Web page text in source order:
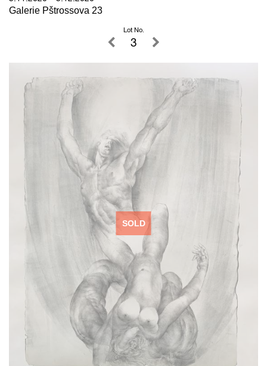
Galerie Pštrossova 23
Lot No.
3
SOLD